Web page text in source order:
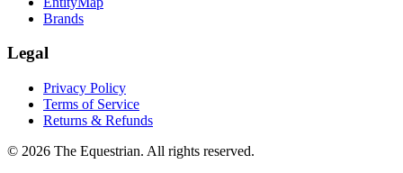
Brands
Legal
Privacy Policy
Terms of Service
Returns & Refunds
© 2026 The Equestrian. All rights reserved.